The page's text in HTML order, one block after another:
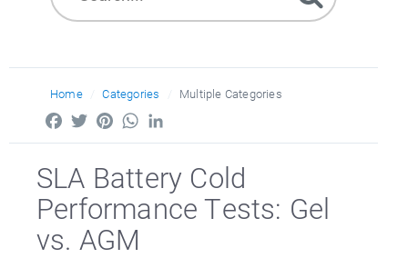
Home Categories Multiple Categories
FacebookTwitterPinterestWhatsApp
SLA Battery Cold
Performance Tests: Gel
vs. AGM